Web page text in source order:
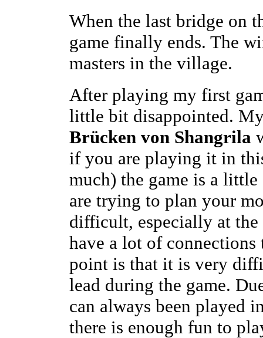
When the last bridge on
game finally ends. The
masters in the village.
After playing my first
little bit disappointed.
Brücken von Shangrila
if you are playing it in
much) the game is a
are trying to plan your
difficult, especially at
have a lot of
point is that it is very
lead during the game.
can always been played
there is enough fun to